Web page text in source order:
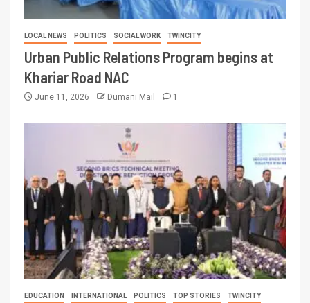
LOCAL NEWS POLITICS SOCIAL WORK TWINCITY
Urban Public Relations Program begins at
Khariar Road NAC
June 11, 2026 Dumani Mail 1
EDUCATION INTERNATIONAL POLITICS TOP STORIES TWINCITY